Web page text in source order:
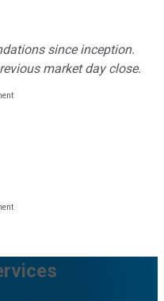
since inception.
market day close.